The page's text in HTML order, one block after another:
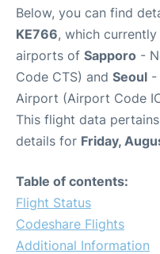
Below, you can find
KE766, which
airports of Sapporo -
Code CTS) and Seoul -
Airport (Airport Code
This flight data
details for Friday,
Table of contents:
Flight Status
Codeshare Flights
Additional Information